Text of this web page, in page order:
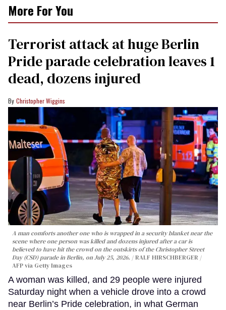
More For You
Terrorist attack at huge Berlin
Pride parade celebration leaves 1
dead, dozens injured
Christopher Wiggins
A man comforts another one who is wrapped in a security blanket near the
scene where one person was killed and dozens injured after a car is
believed to have hit the crowd on the outskirts of the Christopher Street
Day (CSD) parade in Berlin, on July 25, 2026.
RALF HIRSCHBERGER /
AFP via Getty Images
A woman was killed, and 29 people were injured
Saturday night when a vehicle drove into a crowd
near Berlin’s Pride celebration, in what German